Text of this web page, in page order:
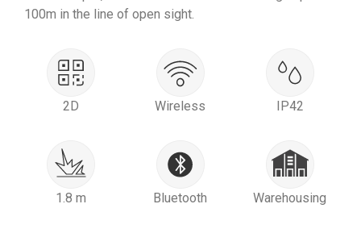
100m in the line of open sight.
2D Wireless IP42
1.8 m Bluetooth Warehousing